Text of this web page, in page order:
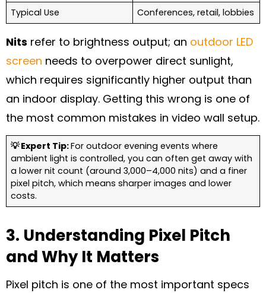
Typical Use
Conferences, retail, lobbies
Nits refer to brightness output; an outdoor LED
screen needs to overpower direct sunlight,
which requires significantly higher output than
an indoor display. Getting this wrong is one of
the most common mistakes in video wall setup.
💡 Expert Tip:For outdoor evening events where
ambient light is controlled, you can often get away with
a lower nit count (around 3,000–4,000 nits) and a finer
pixel pitch, which means sharper images and lower
costs.
3. Understanding Pixel Pitch
and Why It Matters
Pixel pitch is one of the most important specs